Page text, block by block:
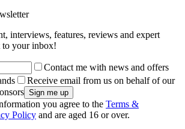
interviews, features, reviews and expert
to your inbox!
Contact me with news and offers
Receive email from us on behalf of our
you agree to the Terms &
Policy and are aged 16 or over.